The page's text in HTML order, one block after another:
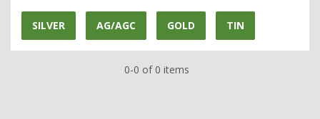
SILVER AG/AGC GOLD TIN
0-0 of 0 items